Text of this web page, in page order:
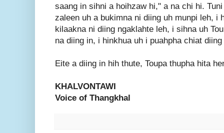
saang in sihni a hoihzaw hi," a na chi hi.
zaleen uh a bukimna ni diing uh munpi leh, i
kilaakna ni diing ngaklahte leh, i sihna uh
na diing in, i hinkhua uh i puahpha chiat
Eite a diing in hih thute, Toupa thupha hita
KHALVONTAWI
Voice of Thangkhal